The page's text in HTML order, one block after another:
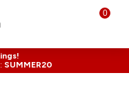
0
SUMMER20